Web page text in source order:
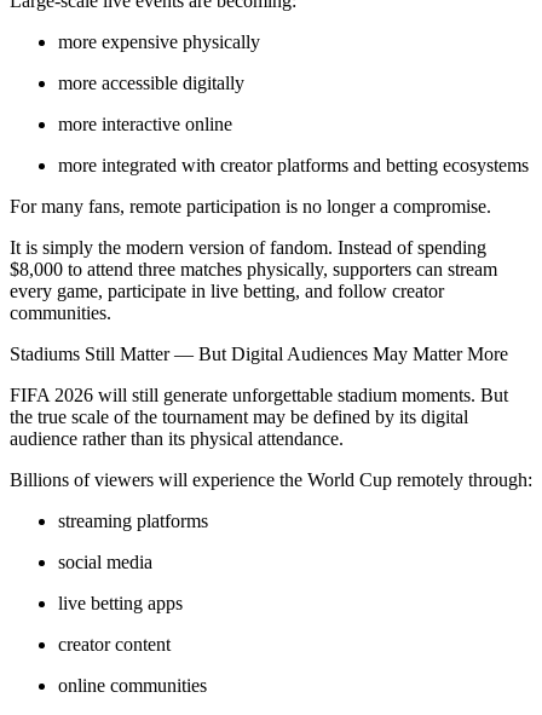
more expensive physically
more accessible digitally
more interactive online
more integrated with creator platforms and betting ecosystems
For many fans, remote participation is no longer a compromise.
It is simply the modern version of fandom. Instead of spending
$8,000 to attend three matches physically, supporters can stream
every game, participate in live betting, and follow creator
communities.
Stadiums Still Matter — But Digital Audiences May Matter More
FIFA 2026 will still generate unforgettable stadium moments. But
the true scale of the tournament may be defined by its digital
audience rather than its physical attendance.
Billions of viewers will experience the World Cup remotely through:
streaming platforms
social media
live betting apps
creator content
online communities